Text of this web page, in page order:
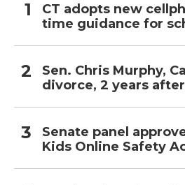
CT adopts new
time guidance for
Sen. Chris Murphy,
divorce, 2 years
Senate panel
Kids Online Safety